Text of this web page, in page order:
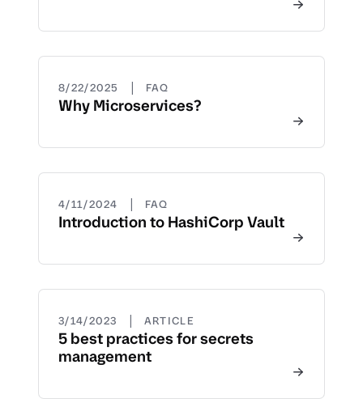
8/22/2025 | FAQ
Why Microservices?
4/11/2024 | FAQ
Introduction to HashiCorp Vault
3/14/2023 | ARTICLE
5 best practices for secrets
management